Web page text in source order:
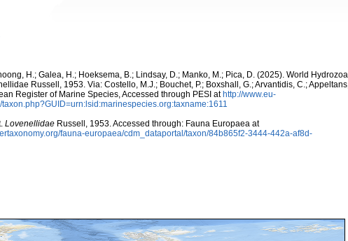
H.; Galea, H.; Hoeksema, B.; Lindsay, D.; Manko, M.; Pica, D. (2025). World Hydrozoa
Russell, 1953. Via: Costello, M.J.; Bouchet, P.; Boxshall, G.; Arvantidis, C.; Appeltans,
Register of Marine Species, Accessed through PESI athttp://www.eu-
Lovenellidae Russell, 1953. Accessed through: Fauna Europaea at
fauna-europaea/cdm_dataportal/taxon/84b865f2-3444-442a-af8d-